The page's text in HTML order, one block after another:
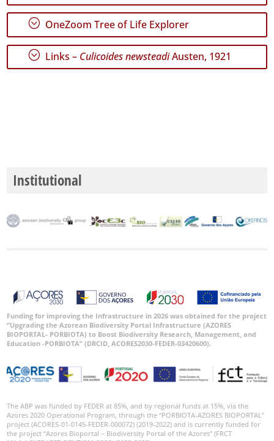
; OneZoom Tree of Life Explorer
; Links – Culicoides newsteadiAusten, 1921
Institutional
Funding for improving the Infrastructure in 2026 was obtained for the project
“Upgrading the Azorean Biodiversity Portal Infrastructure (AZORES
BIOPORTAL- PORBIOTA) to Boost Biodiversity Research, Management, and
Education -PORBIOTA” (DRCID, ACORES2030-FEDER-03420600).
The ABP was funded by FEDER at 85%, and by regional funds at 15%, via the
Azores 2020 Operational Program, through the “PORBIOTA-AZORES BIOPORTAL”
project (ACORES-01-0145-FEDER-000072) (2019-2022) and is currently funded for
the project “Azores Bioportal – Biodiversity Portal of the Azores” (FRCT